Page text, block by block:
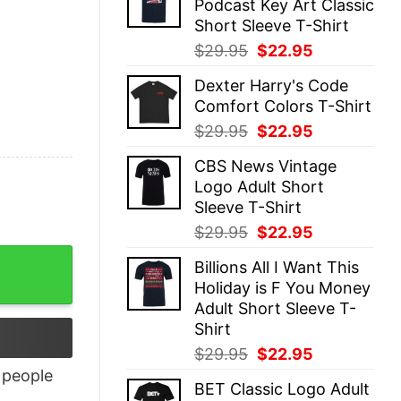
$29.95.$22.95.
Podcast Key Art Classic
Short Sleeve T-Shirt
$29.95 Original
was:
$29.95.
$22.95
is:
$22.95.
Dexter Harry's Code
Comfort Colors T-Shirt
$29.95 Original
was:
$29.95.
$22.95
is:
$22.95.
CBS News Vintage
Logo Adult Short
Sleeve T-Shirt
$29.95 Original
was:
$29.95.
$22.95
is:
$22.95.
Billions All I Want This
Holiday is F You Money
Adult Short Sleeve T-
Shirt
$29.95 Original
was:
$22.95
is:
BET Classic Logo Adult
people